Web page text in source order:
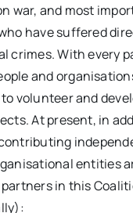
war, and most
have suffered
crimes. With every
and
volunteer and
At present, in
entities
in this